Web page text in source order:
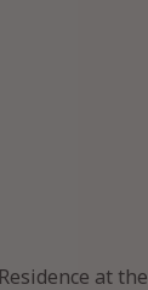
at the